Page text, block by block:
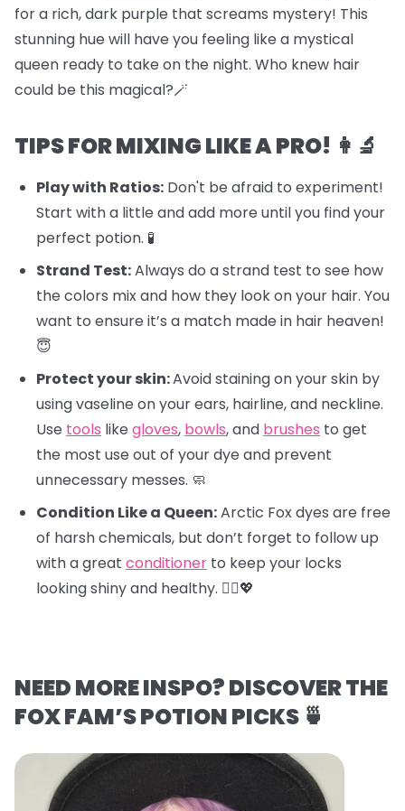
for a rich, dark purple that screams mystery! This
stunning hue will have you feeling like a mystical
queen ready to take on the night. Who knew hair
could be this magical?🪄
TIPS FOR MIXING LIKE A PRO! 👩‍🔬
Play with Ratios: Don't be afraid to experiment!
Start with a little and add more until you find your
perfect potion. 🧪
Strand Test:Always do a strand test to see how
the colors mix and how they look on your hair. You
want to ensure it’s a match made in hair heaven!
😇
Protect your skin:Avoid staining on your skin by
using vaseline on your ears, hairline, and neckline.
Use tools like gloves, bowls, and brushes to get
the most use out of your dye and prevent
unnecessary messes. 🧼
Condition Like a Queen:Arctic Fox dyes are free
of harsh chemicals, but don’t forget to follow up
with a great conditioner to keep your locks
looking shiny and healthy. 💁‍♀️💖
NEED MORE INSPO? DISCOVER THE
FOX FAM’S POTION PICKS 🍵